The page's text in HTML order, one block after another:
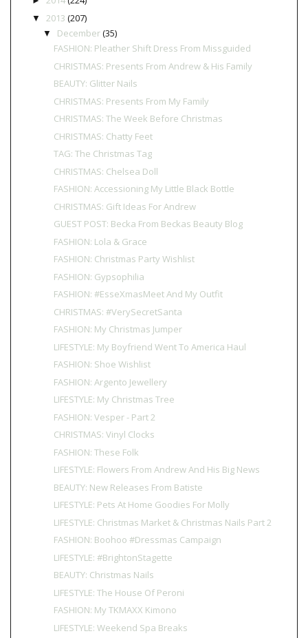
▼ 2013 (207)
▼ December(35)
FASHION: Pleather Shift Dress From Missguided
CHRISTMAS: Presents From Andrew & His Family
BEAUTY: Glitter Nails
CHRISTMAS: Presents From My Family
CHRISTMAS: The Week Before Christmas
CHRISTMAS: Chatty Feet
TAG: The Christmas Tag
CHRISTMAS: Chelsea Doll
FASHION: Accessioning My Little Black Bottle
CHRISTMAS: Gift Ideas For Andrew
GUEST POST: Becka From Beckas Beauty Blog
FASHION: Lola & Grace
FASHION: Christmas Party Wishlist
FASHION: Gypsophilia
FASHION: #EsseXmasMeet And My Outfit
CHRISTMAS: #VerySecretSanta
FASHION: My Christmas Jumper
LIFESTYLE: My Boyfriend Went To America Haul
FASHION: Shoe Wishlist
FASHION: Argento Jewellery
LIFESTYLE: My Christmas Tree
FASHION: Vesper - Part 2
CHRISTMAS: Vinyl Clocks
FASHION: These Folk
LIFESTYLE: Flowers From Andrew And His Big News
BEAUTY: New Releases From Batiste
LIFESTYLE: Pets At Home Goodies For Molly
LIFESTYLE: Christmas Market & Christmas Nails Part 2
FASHION: Boohoo #Dressmas Campaign
LIFESTYLE: #BrightonStagette
BEAUTY: Christmas Nails
LIFESTYLE: The House Of Peroni
FASHION: My TKMAXX Kimono
LIFESTYLE: Weekend Spa Breaks